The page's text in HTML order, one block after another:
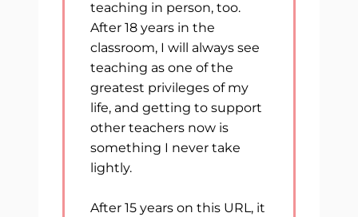
teaching in person, too.
After 18 years in the
classroom, I will always see
teaching as one of the
greatest privileges of my
life, and getting to support
other teachers now is
something I never take
lightly.
After 15 years on this URL, it